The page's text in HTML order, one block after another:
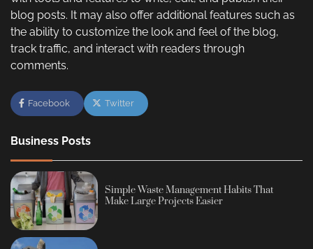
blog posts. It may also offer additional features such as
the ability to customize the look and feel of the blog,
track traffic, and interact with readers through
comments.
Facebook Twitter
Business Posts
Simple Waste Management Habits That
Make Large Projects Easier